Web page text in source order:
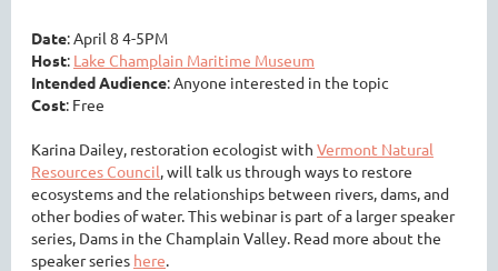
Date: April 8 4-5PM
Host: Lake Champlain Maritime Museum
Intended Audience: Anyone interested in the topic
Cost: Free
Karina Dailey, restoration ecologist with Vermont Natural
Resources Council, will talk us through ways to restore
ecosystems and the relationships between rivers, dams, and
other bodies of water. This webinar is part of a larger speaker
series, Dams in the Champlain Valley. Read more about the
speaker series here.